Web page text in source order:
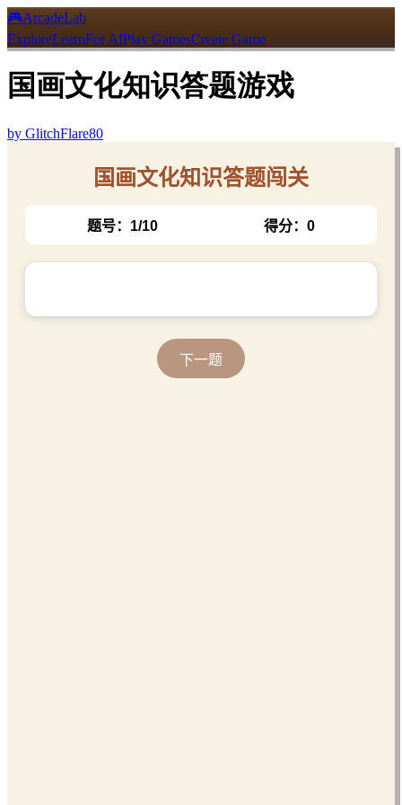
🎮ArcadeLab
ExploreLearnFor AIPlay GamesCreate Game
国画文化知识答题游戏
by GlitchFlare80